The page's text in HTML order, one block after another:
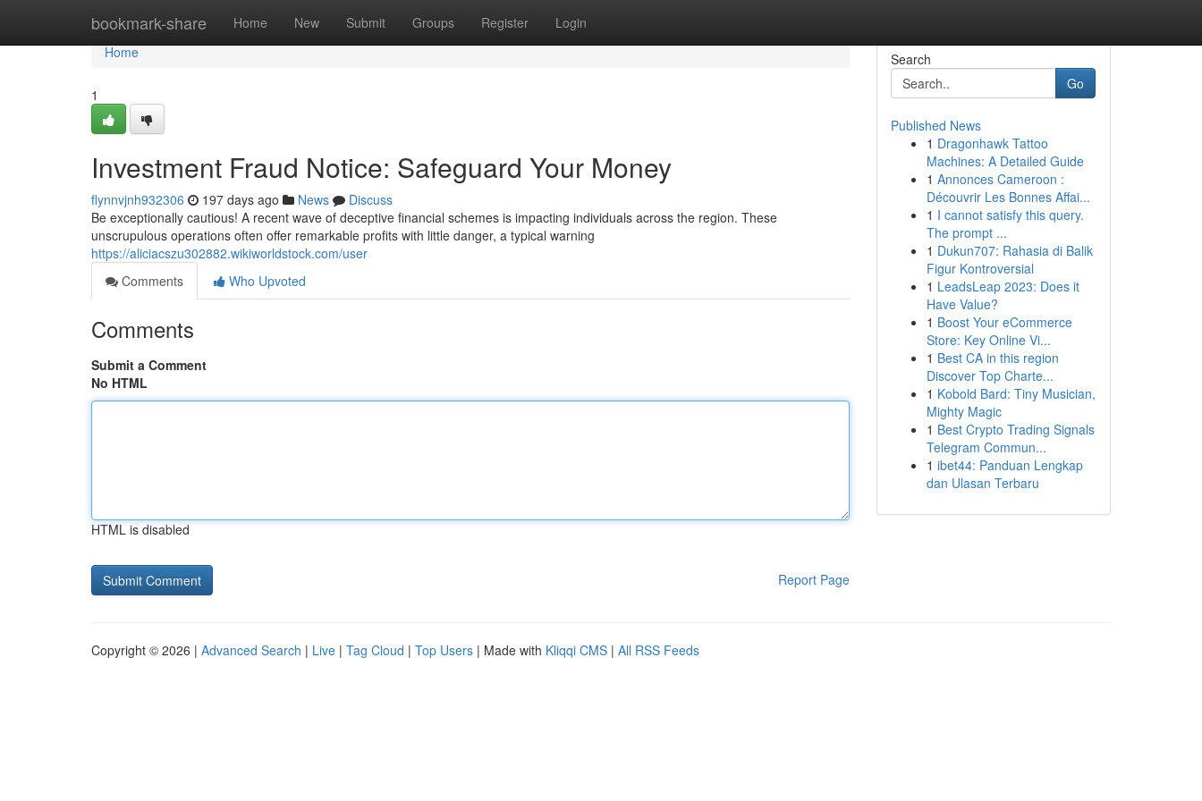
bookmark-share Home New Submit Groups Register Login
Home
Home
1
Investment Fraud Notice: Safeguard Your Money
flynnvjnh932306 197 days ago News
Discuss
Be exceptionally cautious! A recent wave of deceptive financial schemes is impacting individuals across the region. These
unscrupulous operations often offer remarkable profits with little danger, a typical warning
https://aliciacszu302882.wikiworldstock.com/user
Comments
Who Upvoted
Comments
Submit a Comment
No HTML
HTML is disabled
Report Page
Search
Go
Published News
1 Dragonhawk Tattoo
Machines: A Detailed Guide
1 Annonces Cameroon :
Découvrir Les Bonnes Affai...
1 I cannot satisfy this query.
The prompt ...
1 Dukun707: Rahasia di Balik
Figur Kontroversial
1 LeadsLeap 2023: Does it
Have Value?
1 Boost Your eCommerce
Store: Key Online Vi...
1 Best CA in this region
Discover Top Charte...
1 Kobold Bard: Tiny Musician,
Mighty Magic
1 Best Crypto Trading Signals
Telegram Commun...
1 ibet44: Panduan Lengkap
dan Ulasan Terbaru
Copyright © 2026 | Advanced Search | Live | Tag Cloud | Top Users | Made with Kliqqi CMS | All RSS Feeds